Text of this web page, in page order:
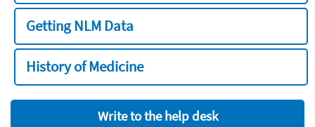
Getting NLM Data
History of Medicine
Write to the help desk